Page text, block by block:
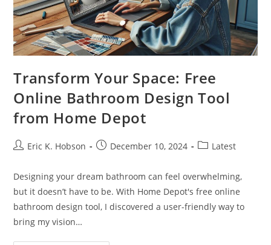
Transform Your Space: Free
Online Bathroom Design Tool
from Home Depot
PostEric K. Hobson
PostDecember 10, 2024
PostLatest
Designing your dream bathroom can feel overwhelming,
but it doesn’t have to be. With Home Depot's free online
bathroom design tool, I discovered a user-friendly way to
bring my vision…